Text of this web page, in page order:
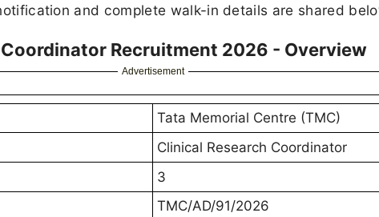
and complete walk-in details are shared
Recruitment 2026 - Overview
Advertisement
Tata Memorial Centre (TMC)
Clinical Research Coordinator
3
TMC/AD/91/2026